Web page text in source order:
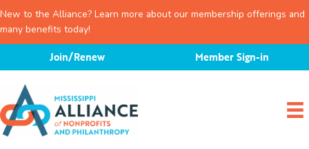
New to the Alliance? Learn more about our membership offerings and
many benefits today!
content
Join/Renew Member Sign-in